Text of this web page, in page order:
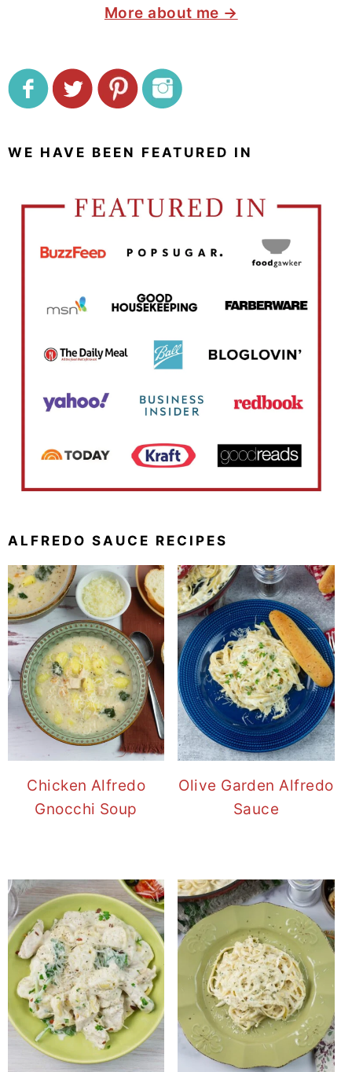
More about me →
WE HAVE BEEN FEATURED IN
ALFREDO SAUCE RECIPES
Chicken Alfredo
Gnocchi Soup
Olive Garden Alfredo
Sauce